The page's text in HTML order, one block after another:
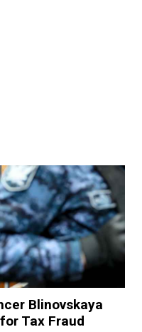
Blinovskaya
Tax Fraud